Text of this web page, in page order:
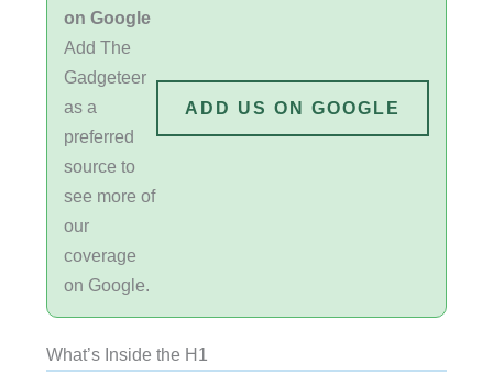
on Google
Add The
Gadgeteer
as a
preferred
source to
see more of
our
coverage
on Google.
ADD US ON GOOGLE
What’s Inside the H1